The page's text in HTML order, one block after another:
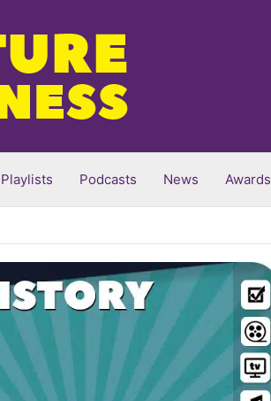
Playlists Podcasts News Awards